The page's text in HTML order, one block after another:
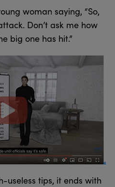
woman saying, “So,
Don’t ask me how
big one has hit.”
useless tips, it ends with